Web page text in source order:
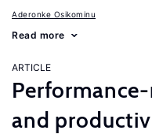
Aderonke Osikominu
Read more
ARTICLE
and